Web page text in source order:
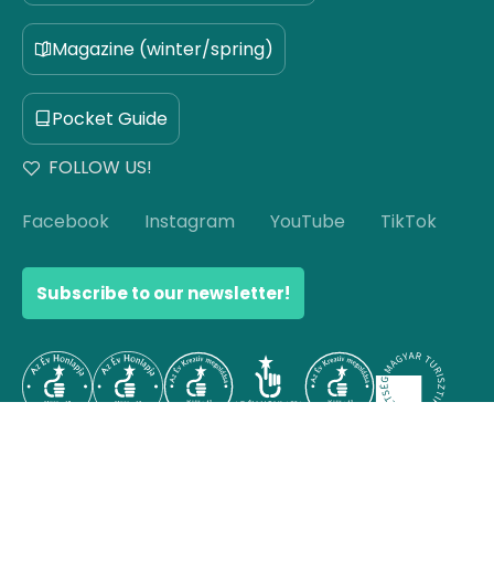
Magazine (winter/spring)
Pocket Guide
FOLLOW US!
Facebook Instagram YouTube TikTok
Subscribe to our newsletter!